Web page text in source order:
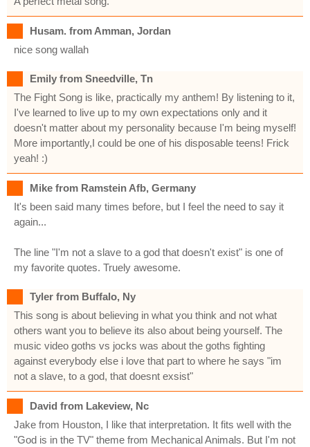
Husam. from Amman, Jordan
nice song wallah
Emily from Sneedville, Tn
The Fight Song is like, practically my anthem! By listening to it,
I've learned to live up to my own expectations only and it
doesn't matter about my personality because I'm being myself!
More importantly,I could be one of his disposable teens! Frick
yeah! :)
Mike from Ramstein Afb, Germany
It's been said many times before, but I feel the need to say it
again...
The line "I'm not a slave to a god that doesn't exist" is one of
my favorite quotes. Truely awesome.
Tyler from Buffalo, Ny
This song is about believing in what you think and not what
others want you to believe its also about being yourself. The
music video goths vs jocks was about the goths fighting
against everybody else i love that part to where he says "im
not a slave, to a god, that doesnt exsist"
David from Lakeview, Nc
Jake from Houston, I like that interpretation. It fits well with the
"God is in the TV" theme from Mechanical Animals. But I'm not